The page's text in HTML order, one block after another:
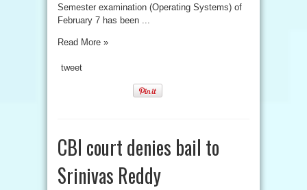
Semester examination (Operating Systems) of
February 7 has been ...
Read More »
tweet
CBI court denies bail to
Srinivas Reddy